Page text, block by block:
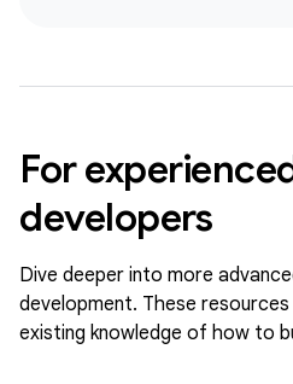
For
developers
Dive deeper into more
development. These
existing knowledge of how to